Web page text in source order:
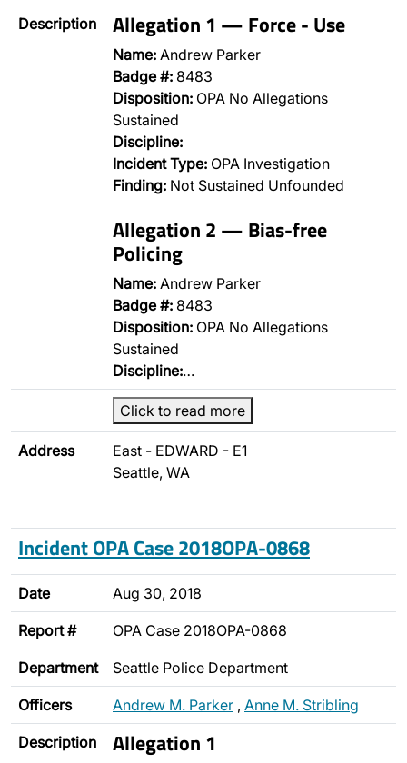
Description Allegation 1 — Force - Use
Name: Andrew Parker
Badge #: 8483
Disposition: OPA No Allegations
Sustained
Discipline:
Incident Type: OPA Investigation
Finding: Not Sustained Unfounded
Allegation 2 — Bias-free
Policing
Name: Andrew Parker
Badge #: 8483
Disposition: OPA No Allegations
Sustained
Discipline:…
Click to read more
Address
East - EDWARD - E1
Seattle, WA
Incident OPA Case 2018OPA-0868
Date Aug 30, 2018
Report # OPA Case 2018OPA-0868
Department Seattle Police Department
Officers Andrew M. Parker , Anne M. Stribling
Description Allegation 1